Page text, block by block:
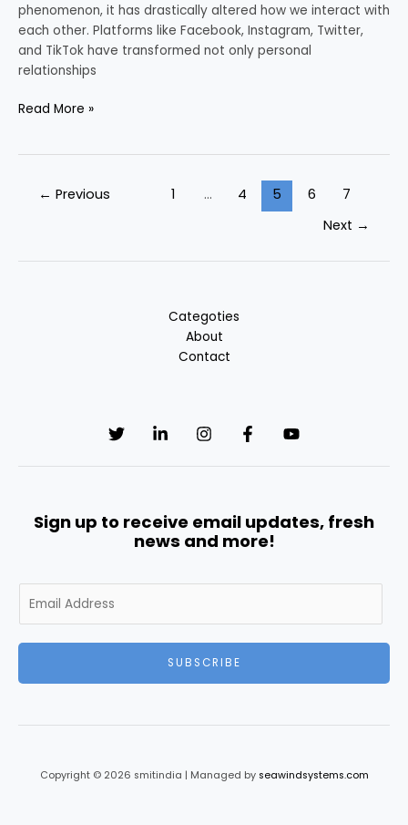
phenomenon, it has drastically altered how we interact with
each other. Platforms like Facebook, Instagram, Twitter,
and TikTok have transformed not only personal
relationships
Read More »
← Previous 1 … 4 5 6
7
Next →
Categoties
About
Contact
Sign up to receive email updates, fresh
news and more!
m
SUBSCRIBE
Copyright © 2026 smitindia | Managed by seawindsystems.com